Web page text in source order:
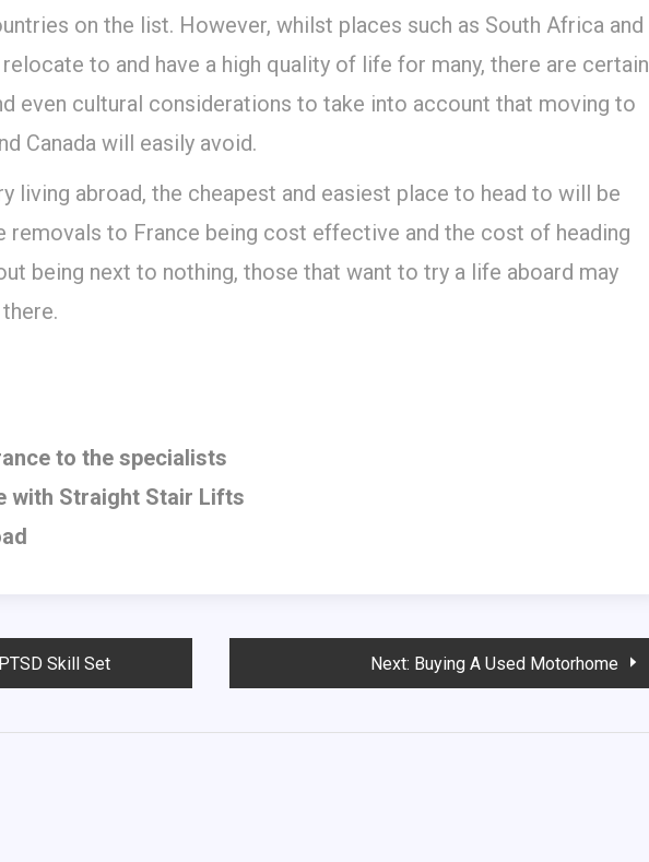
on the list. However, whilst places such as South Africa and
to and have a high quality of life for many, there are certain
even cultural considerations to take into account that moving to
Canada will easily avoid.
living abroad, the cheapest and easiest place to head to will be
removals to France being cost effective and the cost of heading
being next to nothing, those that want to try a life aboard may
to the specialists
with Straight Stair Lifts
Skill Set Next: Buying A Used Motorhome